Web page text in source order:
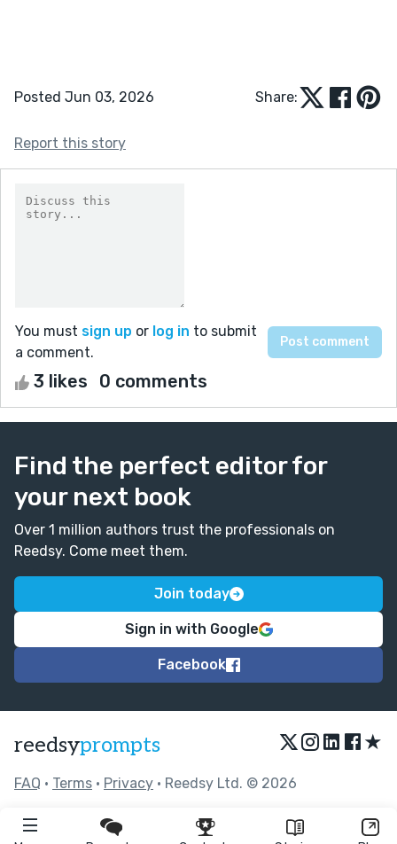
Posted Jun 03, 2026 Share:
Report this story
You must sign up or log in to submit
a comment.
3 likes 0 comments
Find the perfect editor for
your next book
Over 1 million authors trust the professionals on
Reedsy. Come meet them.
Join today
Sign in with Google
Facebook
reedsyprompts ★
FAQ • Terms • Privacy • Reedsy Ltd. © 2026